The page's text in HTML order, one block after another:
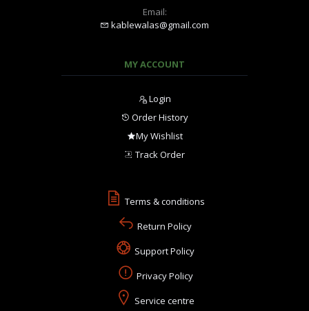
Email:
kablewalas@gmail.com
MY ACCOUNT
Login
Order History
My Wishlist
Track Order
Terms & conditions
Return Policy
Support Policy
Privacy Policy
Service centre